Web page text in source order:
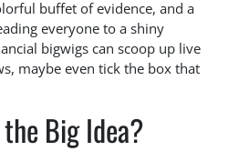
buffet of evidence, and a
everyone to a shiny
bigwigs can scoop up live
maybe even tick the box that
the Big Idea?